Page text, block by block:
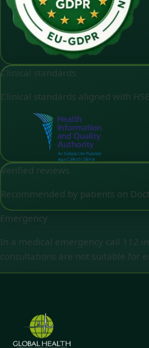
Clinical standards
Clinical standards aligned with
Verified reviews
Recommended by patients on
Emergency
In a medical emergency call 112
consultations are not suitable for